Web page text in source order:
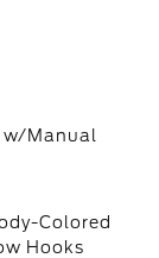
w/Manual
Colored
Hooks